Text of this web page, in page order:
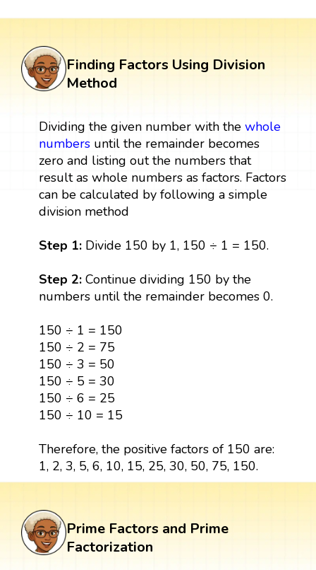
Finding Factors Using Division
Method
Dividing the given number with the whole
numbersuntil the remainder becomes
zero and listing out the numbers that
result as whole numbers as factors. Factors
can be calculated by following a simple
division method
Step 1: Divide 150 by 1, 150 ÷ 1 = 150.
Step 2:Continue dividing 150 by the
numbers until the remainder becomes 0.
150 ÷ 1 = 150
150 ÷ 2 = 75
150 ÷ 3 = 50
150 ÷ 5 = 30
150 ÷ 6 = 25
150 ÷ 10 = 15
Therefore, the positive factors of 150 are:
1, 2, 3, 5, 6, 10, 15, 25, 30, 50, 75, 150.
Prime Factors and Prime
Factorization